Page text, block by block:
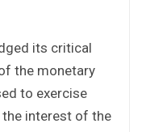
its critical
the monetary
to exercise
interest of the